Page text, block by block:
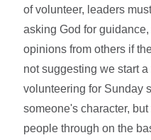
of volunteer, leaders
asking God for
opinions from others if
not suggesting we start
volunteering for Sunday
someone's character,
people through on the